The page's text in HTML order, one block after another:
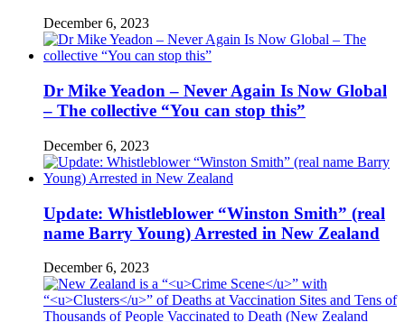
December 6, 2023
Dr Mike Yeadon – Never Again Is Now Global
– The collective “You can stop this”
December 6, 2023
Update: Whistleblower “Winston Smith” (real
name Barry Young) Arrested in New Zealand
December 6, 2023